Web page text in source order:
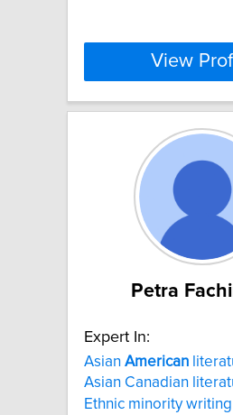
View
Petra
Expert In:
Asian American
Asian Canadian
Ethnic minority writing